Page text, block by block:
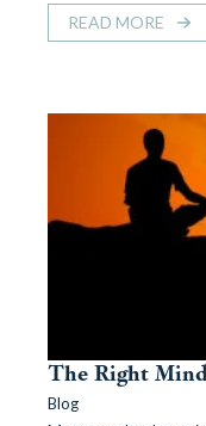
READ MORE
The Right
Blog